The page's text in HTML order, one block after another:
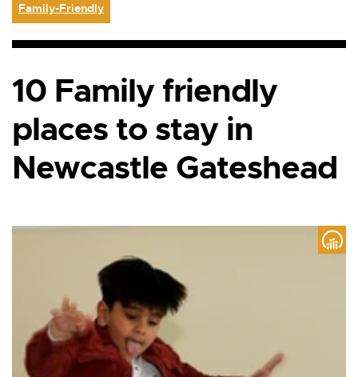
Family-Friendly
10 Family friendly
places to stay in
Newcastle Gateshead